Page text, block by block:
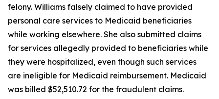
felony. Williams falsely claimed to have provided
personal care services to Medicaid beneficiaries
while working elsewhere. She also submitted claims
for services allegedly provided to beneficiaries while
they were hospitalized, even though such services
are ineligible for Medicaid reimbursement. Medicaid
was billed $52,510.72 for the fraudulent claims.